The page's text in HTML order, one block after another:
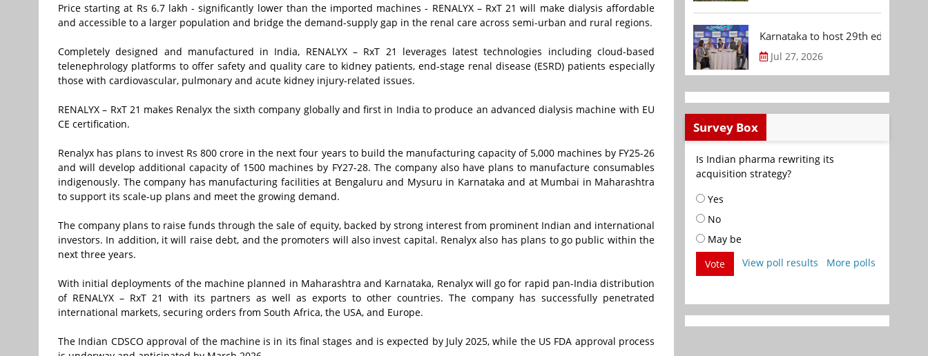
Price starting at Rs 6.7 lakh - significantly lower than the imported machines - RENALYX – RxT 21 will make dialysis affordable
and accessible to a larger population and bridge the demand-supply gap in the renal care across semi-urban and rural regions.
Completely designed and manufactured in India, RENALYX – RxT 21 leverages latest technologies including cloud-based
telenephrology platforms to offer safety and quality care to kidney patients, end-stage renal disease (ESRD) patients especially
those with cardiovascular, pulmonary and acute kidney injury-related issues.
RENALYX – RxT 21 makes Renalyx the sixth company globally and first in India to produce an advanced dialysis machine with EU
CE certification.
Renalyx has plans to invest Rs 800 crore in the next four years to build the manufacturing capacity of 5,000 machines by FY25-26
and will develop additional capacity of 1500 machines by FY27-28. The company also have plans to manufacture consumables
indigenously. The company has manufacturing facilities at Bengaluru and Mysuru in Karnataka and at Mumbai in Maharashtra
to support its scale-up plans and meet the growing demand.
The company plans to raise funds through the sale of equity, backed by strong interest from prominent Indian and international
investors. In addition, it will raise debt, and the promoters will also invest capital. Renalyx also has plans to go public within the
next three years.
With initial deployments of the machine planned in Maharashtra and Karnataka, Renalyx will go for rapid pan-India distribution
of RENALYX – RxT 21 with its partners as well as exports to other countries. The company has successfully penetrated
international markets, securing orders from South Africa, the USA, and Europe.
The Indian CDSCO approval of the machine is in its final stages and is expected by July 2025, while the US FDA approval process
Karnataka to host 29th edition of
Jul 27, 2026
Survey Box
Is Indian pharma rewriting its
acquisition strategy?
Yes
No
May be
Vote
View poll results More polls